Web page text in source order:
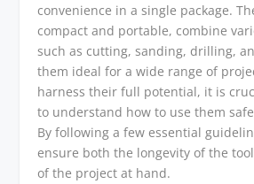
convenience in a single package.
compact and portable, combine
such as cutting, sanding, drilling,
them ideal for a wide range of
harness their full potential, it is
to understand how to use them
By following a few essential
ensure both the longevity of the
of the project at hand.